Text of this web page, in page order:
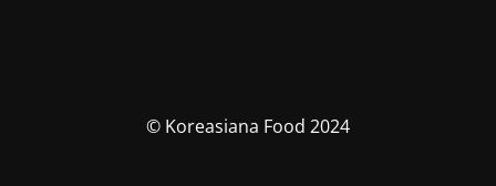
© Koreasiana Food 2024